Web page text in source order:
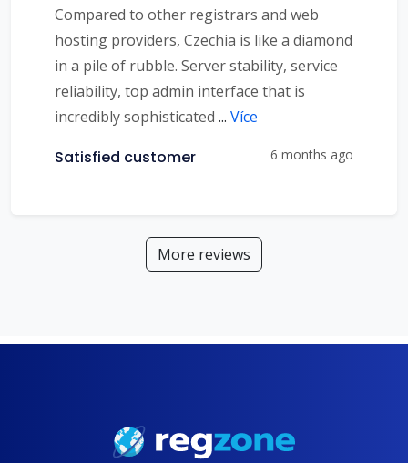
Compared to other registrars and web
hosting providers, Czechia is like a diamond
in a pile of rubble. Server stability, service
reliability, top admin interface that is
incredibly sophisticated ... Více
Satisfied customer 6 months ago
More reviews